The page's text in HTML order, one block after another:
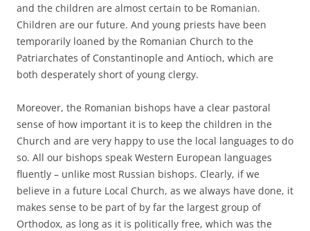
and the children are almost certain to be Romanian.
Children are our future. And young priests have been
temporarily loaned by the Romanian Church to the
Patriarchates of Constantinople and Antioch, which are
both desperately short of young clergy.
Moreover, the Romanian bishops have a clear pastoral
sense of how important it is to keep the children in the
Church and are very happy to use the local languages to do
so. All our bishops speak Western European languages
fluently – unlike most Russian bishops. Clearly, if we
believe in a future Local Church, as we always have done, it
makes sense to be part of by far the largest group of
Orthodox, as long as it is politically free, which was the